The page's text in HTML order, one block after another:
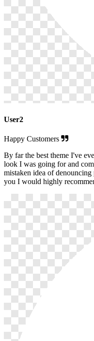
User2
Happy Customers
By far the best theme I've
look I was going for and
mistaken idea of
you I would highly